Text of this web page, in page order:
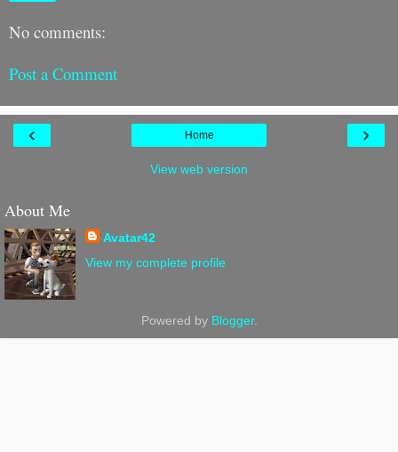
No comments:
Post a Comment
‹ ›
Home
View web version
About Me
Avatar42
View my complete profile
Powered by Blogger.